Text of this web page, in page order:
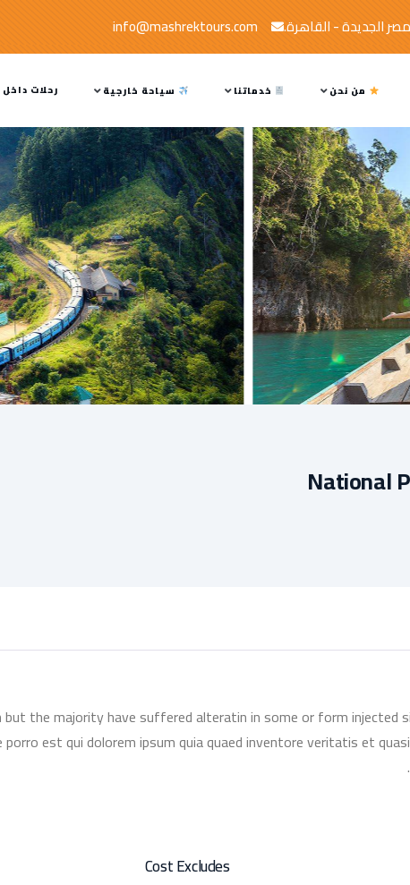
info@mashrektours.com
رحلات سياحة خارجية خدماتنا من نحن
National
but the majority have suffered alteratin in some or form injected
porro est qui dolorem ipsum quia quaed inventore veritatis et
Cost Excludes